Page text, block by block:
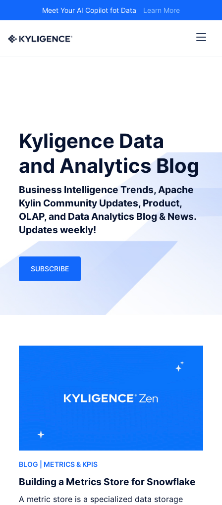
Meet Your AI Copilot fot Data Learn More
Kyligence Data
and Analytics Blog
Business Intelligence Trends, Apache
Kylin Community Updates, Product,
OLAP, and Data Analytics Blog & News.
Updates weekly!
SUBSCRIBE
BLOG | METRICS & KPIS
Building a Metrics Store for Snowflake
A metric store is a specialized data storage